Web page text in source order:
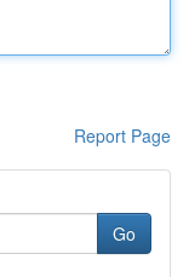
Report Page
Go